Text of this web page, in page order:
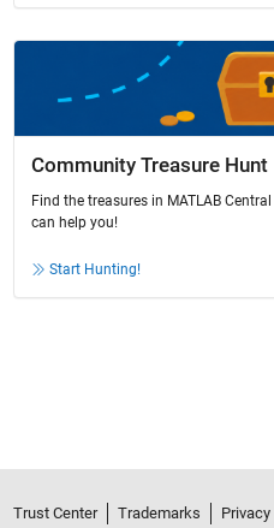
Community Treasure Hunt
Find the treasures in MATLAB
can help you!
Start Hunting!
Trust Center Trademarks